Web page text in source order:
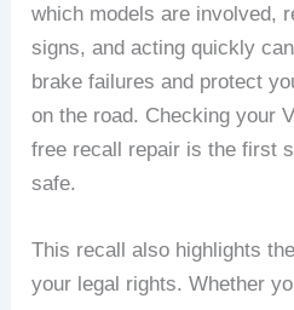
which models are involved,
signs, and acting quickly
brake failures and protect
on the road. Checking your
free recall repair is the first
safe.
This recall also highlights
your legal rights. Whether